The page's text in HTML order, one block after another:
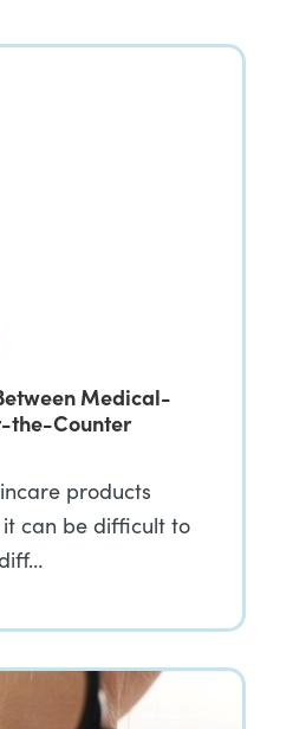
Medical-
the-Counter
products
can be difficult to